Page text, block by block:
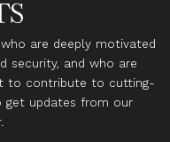
who are deeply motivated
security, and who are
to contribute to cutting-
get updates from our